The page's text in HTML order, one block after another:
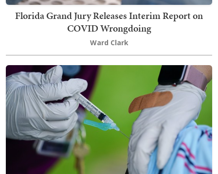
Florida Grand Jury Releases Interim Report on
COVID Wrongdoing
Ward Clark